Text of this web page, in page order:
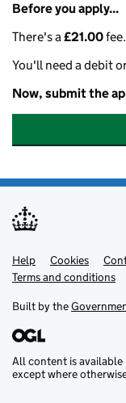
Before you apply...
There's a£21.00fee.
You'll need a debit
Now, submit the
Support links
Help Cookies
Terms and conditions
Built by the
All content is available
except where